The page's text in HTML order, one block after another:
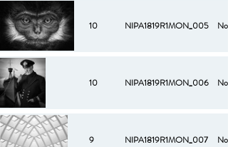
10 NIPA1819R1MON_005 No
10 NIPA1819R1MON_006 No
9 NIPA1819R1MON_007 No